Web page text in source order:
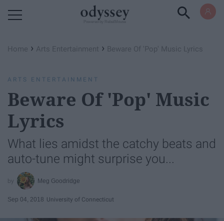
Home › Arts Entertainment › Beware Of 'Pop' Music Lyrics
ARTS ENTERTAINMENT
Beware Of 'Pop' Music
Lyrics
What lies amidst the catchy beats and
auto-tune might surprise you...
Meg Goodridge
Sep 04, 2018 University of Connecticut